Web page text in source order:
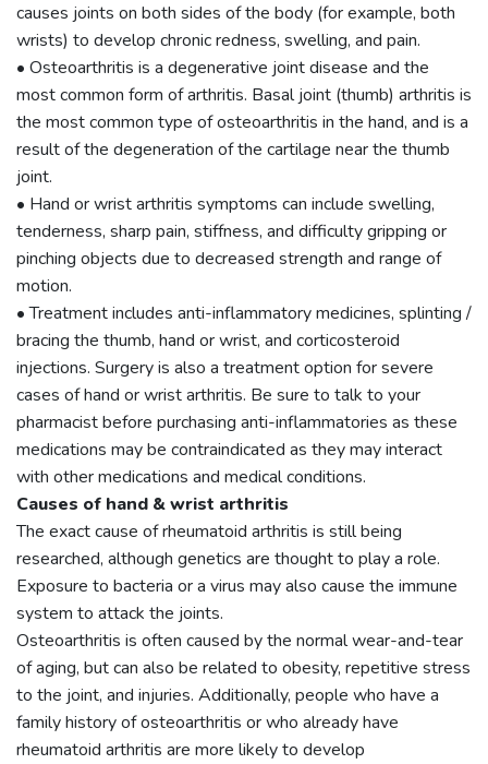
causes joints on both sides of the body (for example, both
wrists) to develop chronic redness, swelling, and pain.
• Osteoarthritis is a degenerative joint disease and the
most common form of arthritis. Basal joint (thumb) arthritis is
the most common type of osteoarthritis in the hand, and is a
result of the degeneration of the cartilage near the thumb
joint.
• Hand or wrist arthritis symptoms can include swelling,
tenderness, sharp pain, stiffness, and difficulty gripping or
pinching objects due to decreased strength and range of
motion.
• Treatment includes anti-inflammatory medicines, splinting /
bracing the thumb, hand or wrist, and corticosteroid
injections. Surgery is also a treatment option for severe
cases of hand or wrist arthritis. Be sure to talk to your
pharmacist before purchasing anti-inflammatories as these
medications may be contraindicated as they may interact
with other medications and medical conditions.
Causes of hand & wrist arthritis
The exact cause of rheumatoid arthritis is still being
researched, although genetics are thought to play a role.
Exposure to bacteria or a virus may also cause the immune
system to attack the joints.
Osteoarthritis is often caused by the normal wear-and-tear
of aging, but can also be related to obesity, repetitive stress
to the joint, and injuries. Additionally, people who have a
family history of osteoarthritis or who already have
rheumatoid arthritis are more likely to develop